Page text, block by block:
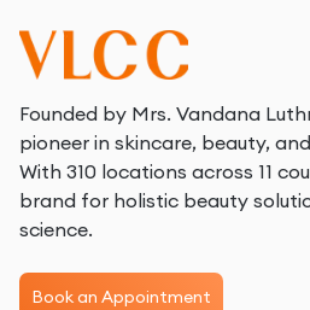
Founded by Mrs. Vandana
pioneer in skincare, beauty,
With 310 locations across 11
brand for holistic beauty
science.
Book an Appointment